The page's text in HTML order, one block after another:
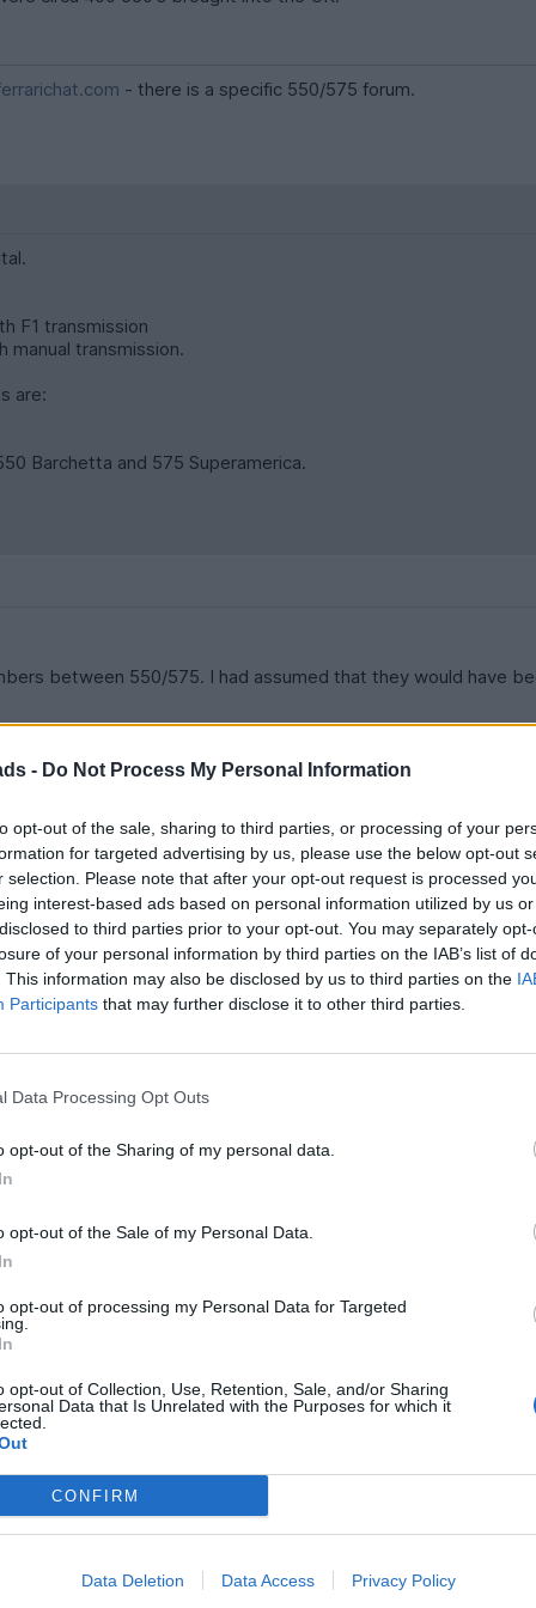
- Do Not Process My Personal Information
opt-out of the sale, sharing to third parties, or processing of your
for targeted advertising by us, please use the below opt-out
selection. Please note that after your opt-out request is processed
interest-based ads based on personal information utilized by us
to third parties prior to your opt-out. You may separately
of your personal information by third parties on the IAB’s list of
This information may also be disclosed by us to third parties on the
Participants that may further disclose it to other third parties.
Data Processing Opt Outs
opt-out of the Sharing of my personal data.
opt-out of the Sale of my Personal Data.
opt-out of processing my Personal Data for Targeted
opt-out of Collection, Use, Retention, Sale, and/or Sharing
Data that Is Unrelated with the Purposes for which it
CONFIRM
Data Deletion Data Access Privacy Policy
- there is a specific 550/575 forum.
F1 transmission
manual transmission.
are:
Barchetta and 575 Superamerica.
between 550/575. I had assumed that they would have
main differences between the 550 and 575 - from a SPEc point
looks slightly more modern...
unit...
and door panels
but as the 550 is one of my favourite Ferraris (mainly
interesting.